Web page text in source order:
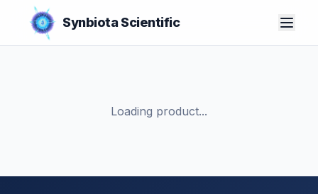
Synbiota Scientific
Loading product...